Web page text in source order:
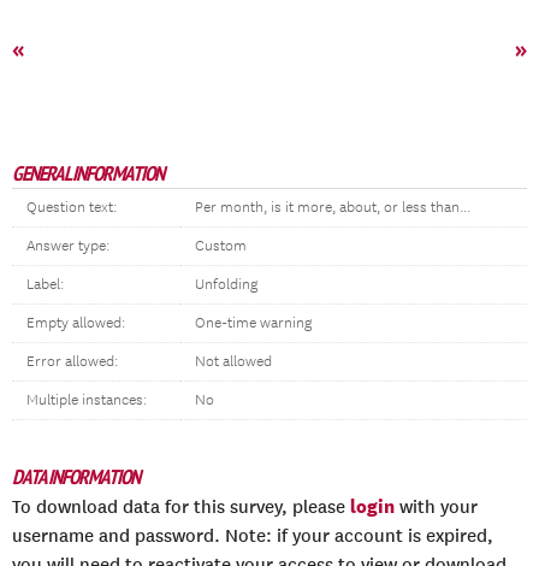
« »
GENERAL INFORMATION
Question text: Per month, is it more, about, or less than...
Answer type: Custom
Label: Unfolding
Empty allowed: One-time warning
Error allowed: Not allowed
Multiple instances: No
DATA INFORMATION
To download data for this survey, please login with your
username and password. Note: if your account is expired,